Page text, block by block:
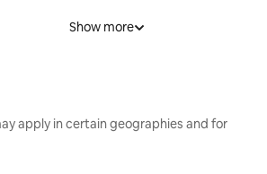
Show more
apply in certain geographies and for